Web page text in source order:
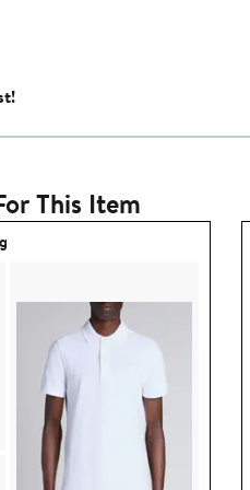
This Item
sale price $228.00